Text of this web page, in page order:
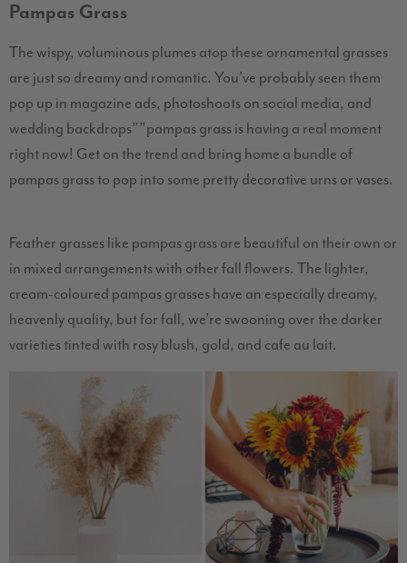
Pampas Grass
The wispy, voluminous plumes atop these ornamental grasses
are just so dreamy and romantic. You’ve probably seen them
pop up in magazine ads, photoshoots on social media, and
wedding backdrops””pampas grass is having a real moment
right now! Get on the trend and bring home a bundle of
pampas grass to pop into some pretty decorative urns or vases.
Feather grasses like pampas grass are beautiful on their own or
in mixed arrangements with other fall flowers. The lighter,
cream-coloured pampas grasses have an especially dreamy,
heavenly quality, but for fall, we’re swooning over the darker
varieties tinted with rosy blush, gold, and cafe au lait.